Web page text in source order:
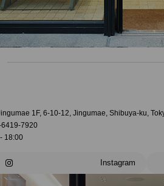
1F, 6-10-12, Jingumae, Shibuya-ku,
7920
18:00
Instagram